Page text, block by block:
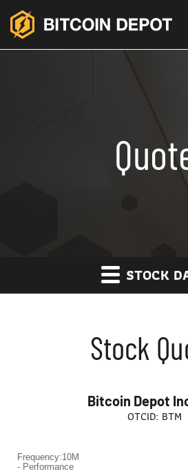
STOCK
Stock
Bitcoin Depot
OTCID: BTM
Frequency:10M
Frequency:10M
- Performance